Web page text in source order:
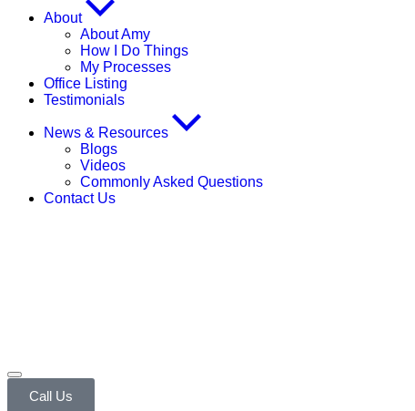
About
About Amy
How I Do Things
My Processes
Office Listing
Testimonials
News & Resources
Blogs
Videos
Commonly Asked Questions
Contact Us
Call Us